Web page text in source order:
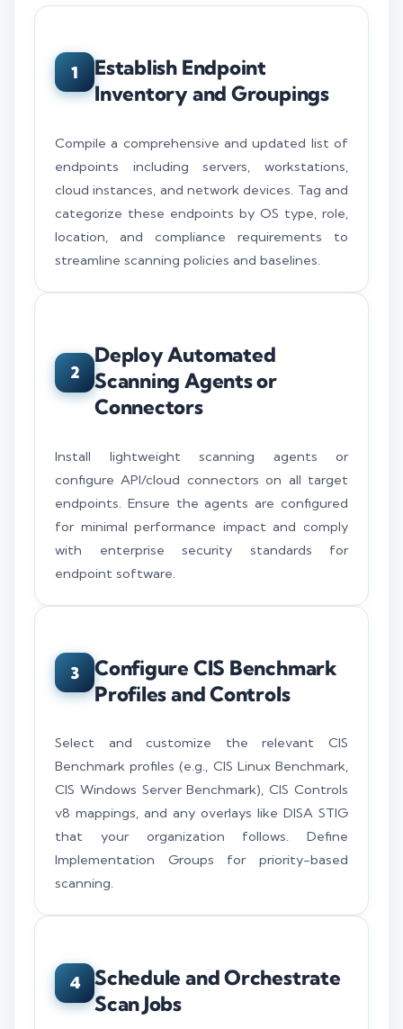
1
Establish Endpoint
Inventory and Groupings
Compile a comprehensive and updated list of
endpoints including servers, workstations,
cloud instances, and network devices. Tag and
categorize these endpoints by OS type, role,
location, and compliance requirements to
streamline scanning policies and baselines.
2
Deploy Automated
Scanning Agents or
Connectors
Install lightweight scanning agents or
configure API/cloud connectors on all target
endpoints. Ensure the agents are configured
for minimal performance impact and comply
with enterprise security standards for
endpoint software.
3
Configure CIS Benchmark
Profiles and Controls
Select and customize the relevant CIS
Benchmark profiles (e.g., CIS Linux Benchmark,
CIS Windows Server Benchmark), CIS Controls
v8 mappings, and any overlays like DISA STIG
that your organization follows. Define
Implementation Groups for priority-based
scanning.
4
Schedule and Orchestrate
Scan Jobs